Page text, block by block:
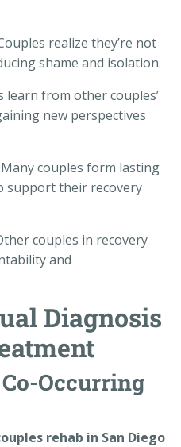
realize they’re not
shame and isolation.
learn from other couples’
new perspectives
couples form lasting
support their recovery
couples in recovery
and
Diagnosis
Occurring
rehab in San Diego